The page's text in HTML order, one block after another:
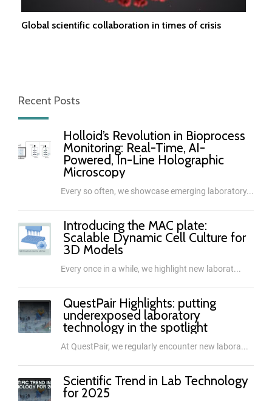
Global scientific collaboration in times of crisis
Recent Posts
Holloid’s Revolution in Bioprocess
Monitoring: Real-Time, AI-
Powered, In-Line Holographic
Microscopy
Every so often, we showcase emerging laboratory...
Introducing the MAC plate:
Scalable Dynamic Cell Culture for
3D Models
Every once in a while, we highlight new laborat...
QuestPair Highlights: putting
underexposed laboratory
technology in the spotlight
At QuestPair, we regularly encounter new labora...
Scientific Trend in Lab Technology
for 2025